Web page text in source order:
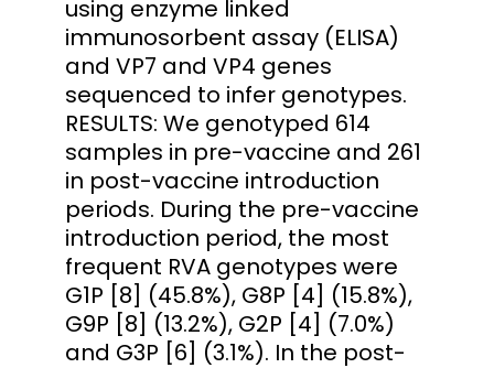
using enzyme linked
immunosorbent assay (ELISA)
and VP7 and VP4 genes
sequenced to infer genotypes.
RESULTS: We genotyped 614
samples in pre-vaccine and 261
in post-vaccine introduction
periods. During the pre-vaccine
introduction period, the most
frequent RVA genotypes were
G1P [8] (45.8%), G8P [4] (15.8%),
G9P [8] (13.2%), G2P [4] (7.0%)
and G3P [6] (3.1%). In the post-